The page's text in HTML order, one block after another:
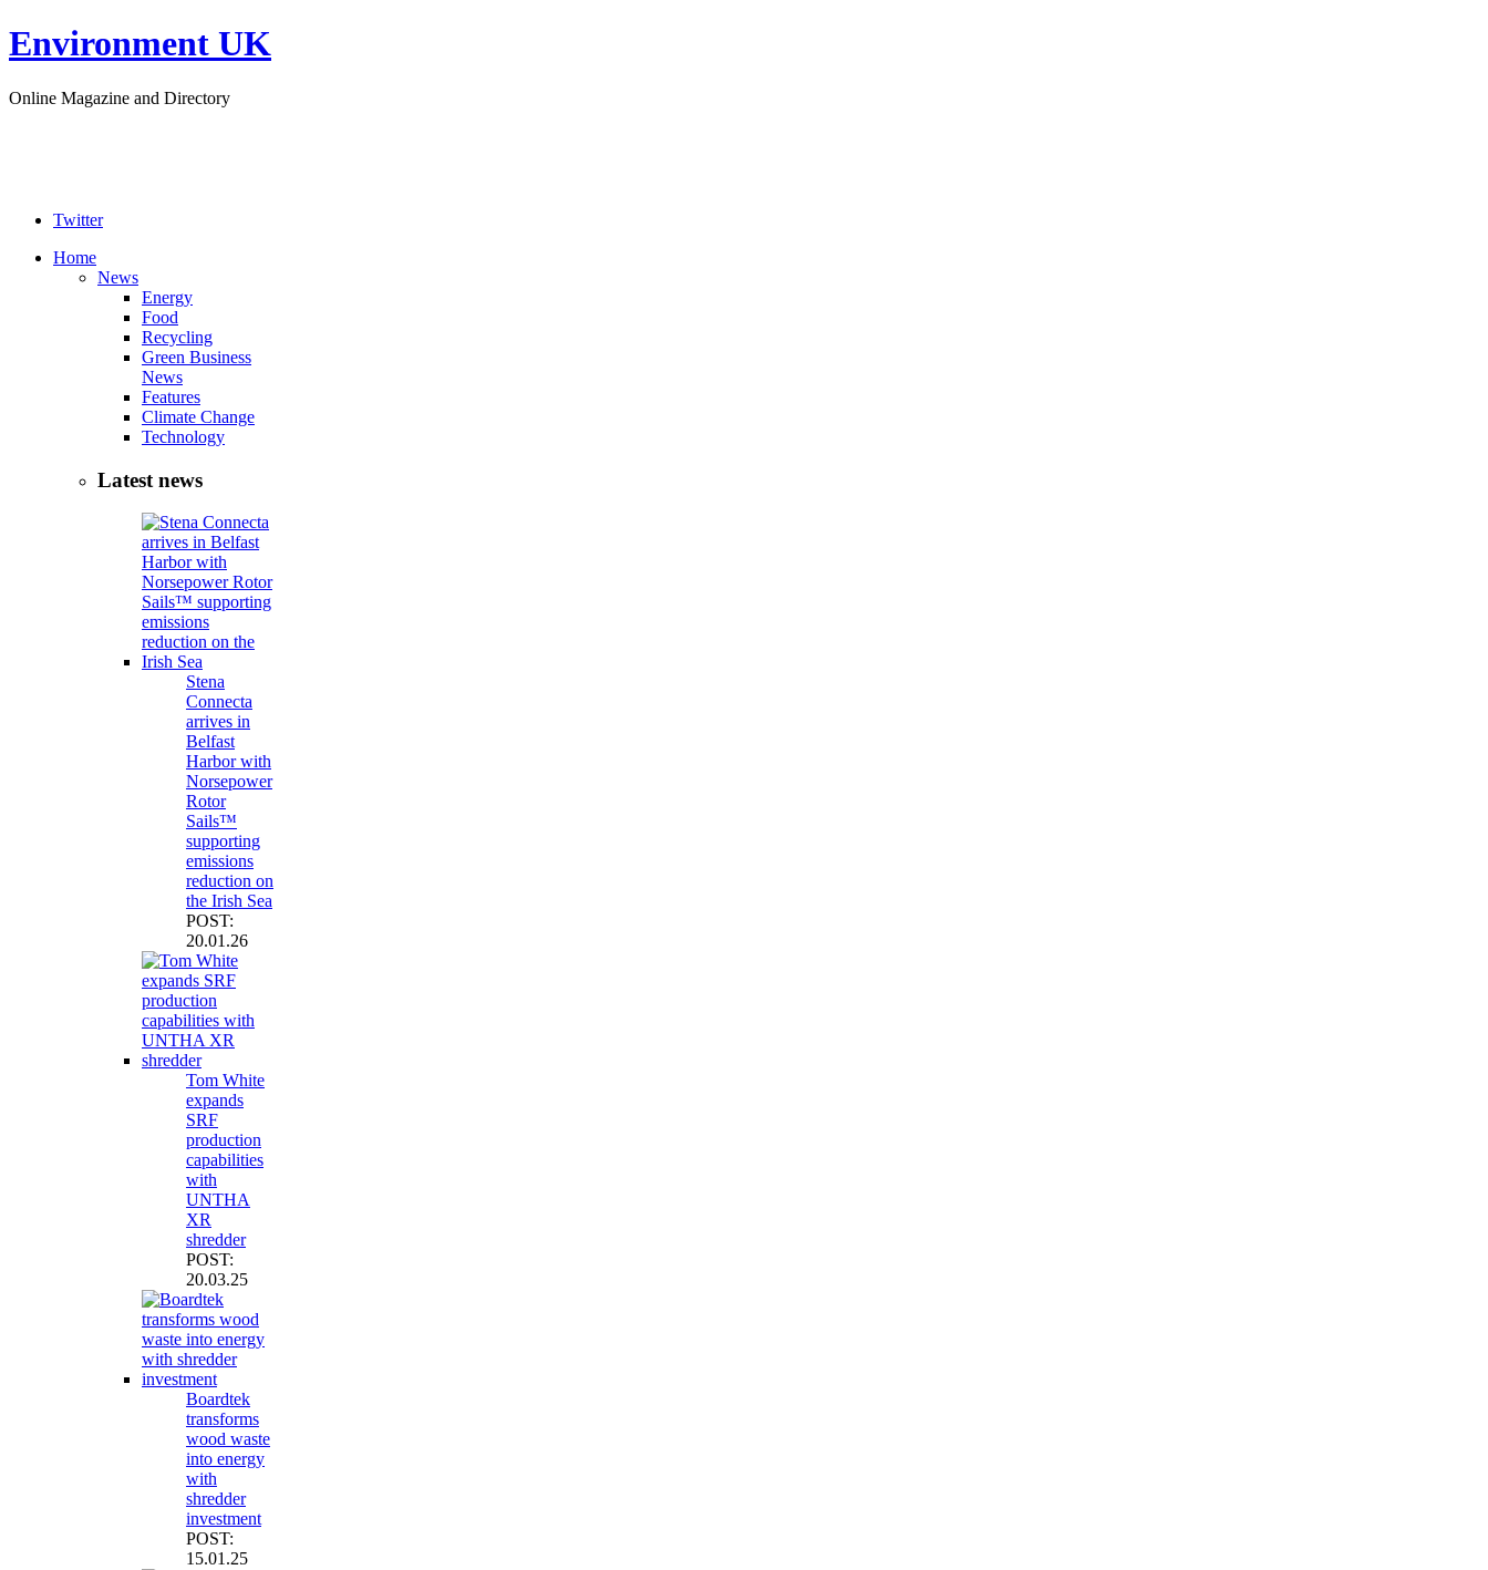
Environment UK
Online Magazine and Directory
Twitter
Home
News
Energy
Food
Recycling
Green Business
News
Features
Climate Change
Technology
Latest news
Stena
Connecta
arrives in
Belfast
Harbor with
Norsepower
Rotor
Sails™
supporting
emissions
reduction on
the Irish Sea
POST:
20.01.26
Tom White
expands
SRF
production
capabilities
with
UNTHA
XR
shredder
POST:
20.03.25
Boardtek
transforms
wood waste
into energy
with
shredder
investment
POST:
15.01.25